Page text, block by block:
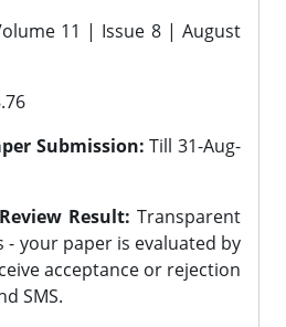
11 | Issue 8 | August
Submission: Till 31-Aug-
Result: Transparent
- your paper is evaluated by
acceptance or rejection
SMS.